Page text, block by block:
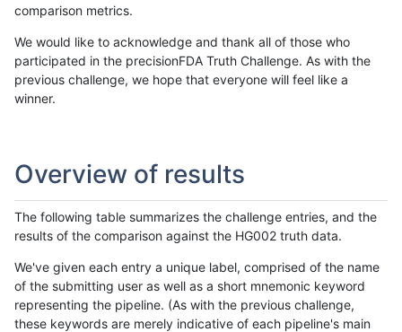
comparison metrics.
We would like to acknowledge and thank all of those who
participated in the precisionFDA Truth Challenge. As with the
previous challenge, we hope that everyone will feel like a
winner.
Overview of results
The following table summarizes the challenge entries, and the
results of the comparison against the HG002 truth data.
We've given each entry a unique label, comprised of the name
of the submitting user as well as a short mnemonic keyword
representing the pipeline. (As with the previous challenge,
these keywords are merely indicative of each pipeline's main